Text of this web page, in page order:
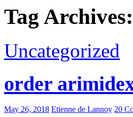
Tag
Uncategorized
order
May 26, 2018 Etienne de Lannoy 20